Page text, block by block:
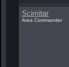
Scimitar
Area Commander